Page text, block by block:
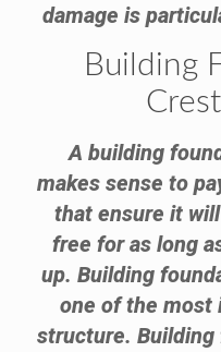
damage is
Building
A building
makes sense to
that ensure it
free for as long
up. Building
one of the most
structure.